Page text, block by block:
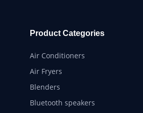
Product Categories
Air Conditioners
Air Fryers
Blenders
Bluetooth speakers